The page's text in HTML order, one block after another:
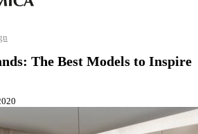
The Best Models to Inspire